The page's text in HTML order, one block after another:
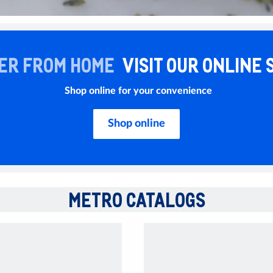
FROM HOME VISIT OUR ONLINE
Shop online for your convenience
Shop online
METRO CATALOGS